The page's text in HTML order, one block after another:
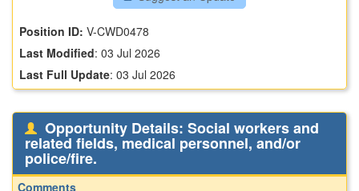
Position ID:V-CWD0478
Last Modified:03 Jul 2026
Last Full Update:03 Jul 2026
Opportunity Details: Social workers and
related fields, medical personnel, and/or
police/fire.
Comments